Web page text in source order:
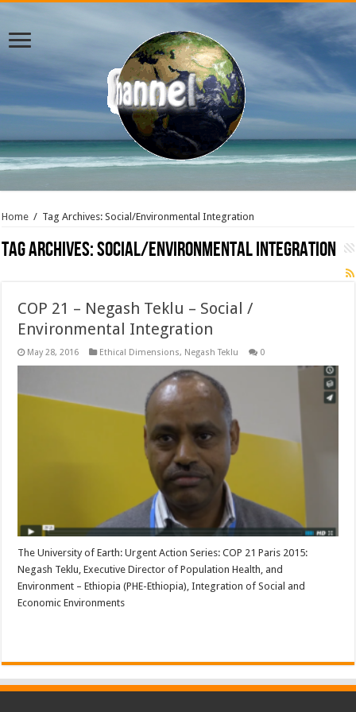
Home / Tag Archives: Social/Environmental Integration
Tag Archives:Social/Environmental Integration
COP 21 – Negash Teklu – Social /
Environmental Integration
May 28, 2016 Ethical Dimensions, Negash Teklu 0
The University of Earth: Urgent Action Series: COP 21 Paris 2015:
Negash Teklu, Executive Director of Population Health, and
Environment – Ethiopia (PHE-Ethiopia), Integration of Social and
Economic Environments